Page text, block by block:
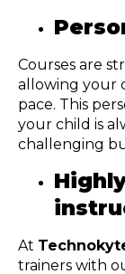
Courses are
allowing your
pace. This
your child is
challenging
At
trainers with